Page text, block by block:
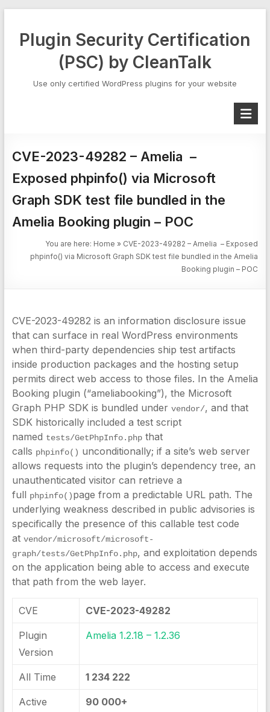
Plugin Security Certification
(PSC) by CleanTalk
Use only certified WordPress plugins for your website
CVE-2023-49282 – Amelia –
Exposed phpinfo() via Microsoft
Graph SDK test file bundled in the
Amelia Booking plugin – POC
You are here: Home » CVE-2023-49282 – Amelia – Exposed
phpinfo() via Microsoft Graph SDK test file bundled in the Amelia
Booking plugin – POC
CVE-2023-49282 is an information disclosure issue
that can surface in real WordPress environments
when third-party dependencies ship test artifacts
inside production packages and the hosting setup
permits direct web access to those files. In the Amelia
Booking plugin (“ameliabooking”), the Microsoft
Graph PHP SDK is bundled under vendor/, and that
SDK historically included a test script
named tests/GetPhpInfo.phpthat
calls phpinfo() unconditionally; if a site’s web server
allows requests into the plugin’s dependency tree, an
unauthenticated visitor can retrieve a
full phpinfo()page from a predictable URL path. The
underlying weakness described in public advisories is
specifically the presence of this callable test code
at vendor/microsoft/microsoft-
graph/tests/GetPhpInfo.php, and exploitation depends
on the application being able to access and execute
that path from the web layer.
CVE CVE-2023-49282
Plugin
Version
Amelia 1.2.18 – 1.2.36
All Time 1 234 222
Active
90 000+